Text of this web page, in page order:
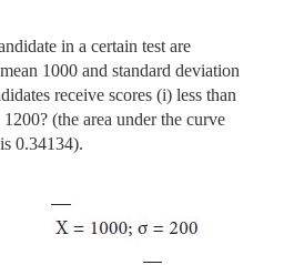
in a certain test are
1000 and standard deviation
receive scores (i) less than
(the area under the curve
0.34134).